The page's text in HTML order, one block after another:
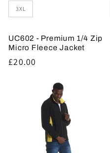
3XL
UC602 - Premium 1/4 Zip
Micro Fleece Jacket
Regular
£20.00